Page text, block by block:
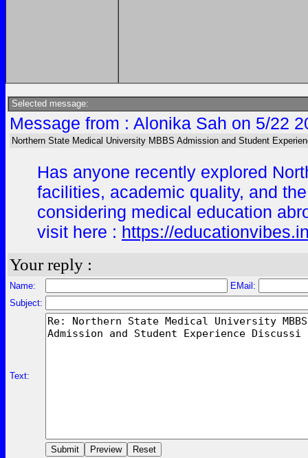
Selected message:
Message from : Alonika Sah on 5/22
Northern State Medical University MBBS Admission and Student
Has anyone recently explored
facilities, academic quality, and
considering medical education
visit here : https://
Your reply :
Name:
EMail:
Subject:
Text: